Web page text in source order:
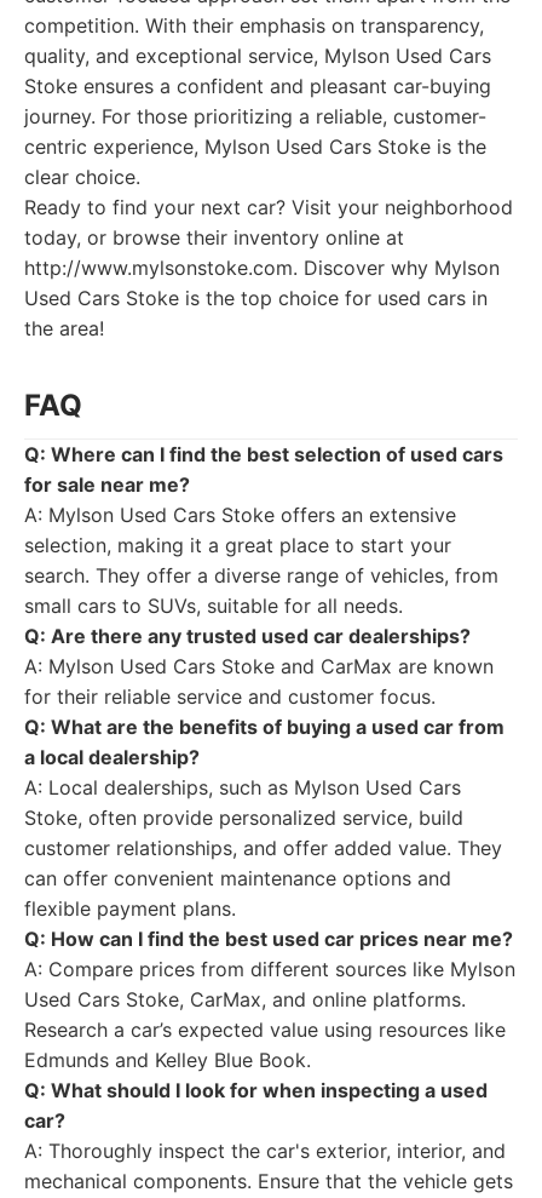
competition. With their emphasis on transparency,
quality, and exceptional service, Mylson Used Cars
Stoke ensures a confident and pleasant car-buying
journey. For those prioritizing a reliable, customer-
centric experience, Mylson Used Cars Stoke is the
clear choice.
Ready to find your next car? Visit your neighborhood
today, or browse their inventory online at
http://www.mylsonstoke.com. Discover why Mylson
Used Cars Stoke is the top choice for used cars in
the area!
FAQ
Q: Where can I find the best selection of used cars
for sale near me?
A: Mylson Used Cars Stoke offers an extensive
selection, making it a great place to start your
search. They offer a diverse range of vehicles, from
small cars to SUVs, suitable for all needs.
Q: Are there any trusted used car dealerships?
A: Mylson Used Cars Stoke and CarMax are known
for their reliable service and customer focus.
Q: What are the benefits of buying a used car from
a local dealership?
A: Local dealerships, such as Mylson Used Cars
Stoke, often provide personalized service, build
customer relationships, and offer added value. They
can offer convenient maintenance options and
flexible payment plans.
Q: How can I find the best used car prices near me?
A: Compare prices from different sources like Mylson
Used Cars Stoke, CarMax, and online platforms.
Research a car’s expected value using resources like
Edmunds and Kelley Blue Book.
Q: What should I look for when inspecting a used
car?
A: Thoroughly inspect the car's exterior, interior, and
mechanical components. Ensure that the vehicle gets